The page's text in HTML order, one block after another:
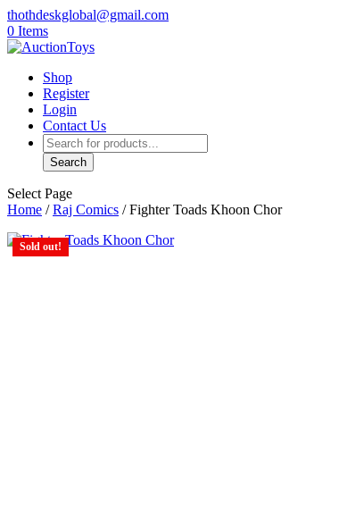
thothdeskglobal@gmail.com
0 Items
Shop
Register
Login
Contact Us
Products
search
Search
Select Page
Home /Raj Comics / Fighter Toads Khoon Chor
Sold out!